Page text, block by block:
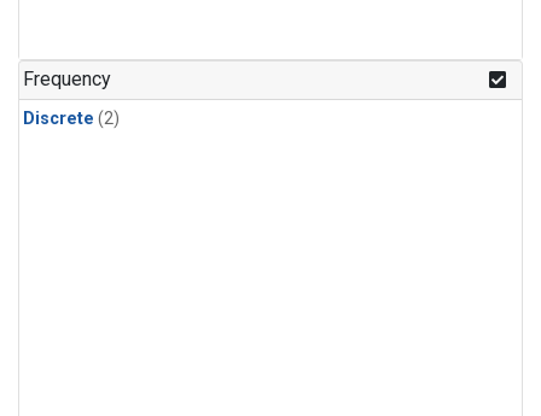
Frequency
Discrete (2)